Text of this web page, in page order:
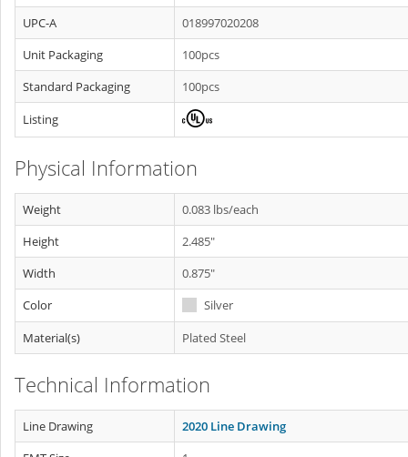
UPC-A
018997020208
Unit Packaging
100pcs
Standard Packaging
100pcs
Listing
Physical Information
Weight
0.083 lbs/each
Height
2.485"
Width
0.875"
Color
Silver
Material(s)
Plated Steel
Technical Information
Line Drawing
2020 Line Drawing